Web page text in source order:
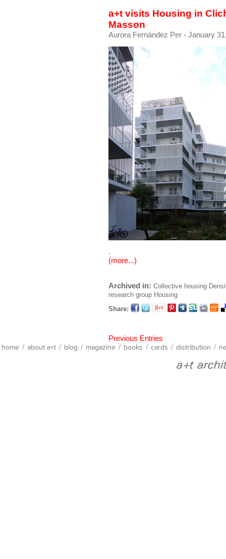
a+t visits Housing in
Masson
Aurora Fernández Per - January
.
(more...)
Archived in: Collective housing
research group Housing
Share:
Previous Entries
home / about a+t / blog / magazine / books / cards / distribution /